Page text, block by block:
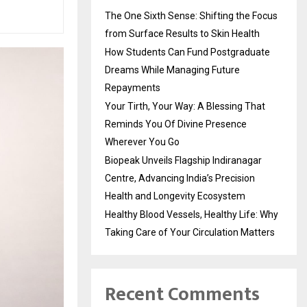
The One Sixth Sense: Shifting the Focus
from Surface Results to Skin Health
How Students Can Fund Postgraduate
Dreams While Managing Future
Repayments
Your Tirth, Your Way: A Blessing That
Reminds You Of Divine Presence
Wherever You Go
Biopeak Unveils Flagship Indiranagar
Centre, Advancing India’s Precision
Health and Longevity Ecosystem
Healthy Blood Vessels, Healthy Life: Why
Taking Care of Your Circulation Matters
Recent Comments